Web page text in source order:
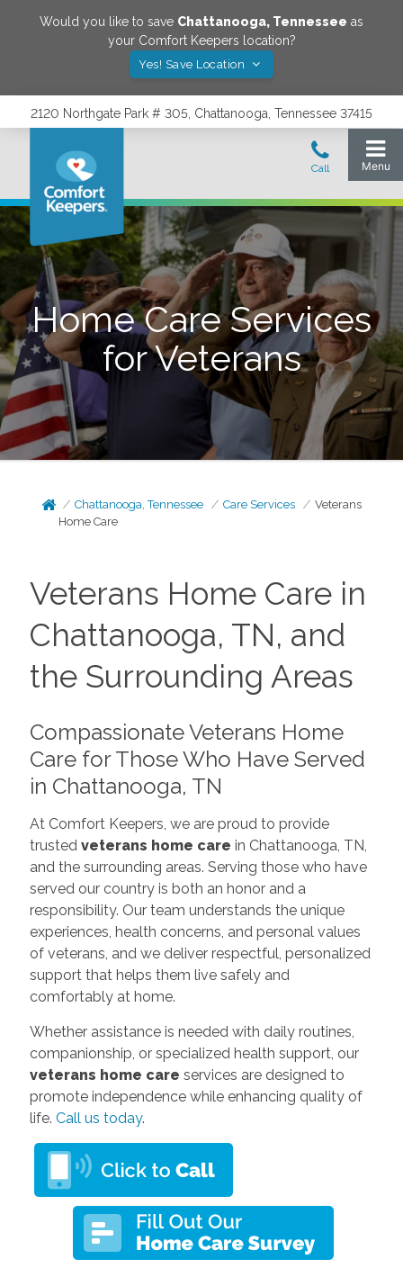
Would you like to save Chattanooga, Tennessee as
your Comfort Keepers location?
Yes! Save Location
2120 Northgate Park # 305, Chattanooga, Tennessee 37415
Home Care Services
for Veterans
Chattanooga, Tennessee Care Services
Veterans
Home Care
Veterans Home Care in
Chattanooga, TN, and
the Surrounding Areas
Compassionate Veterans Home
Care for Those Who Have Served
in Chattanooga, TN
At Comfort Keepers, we are proud to provide
trusted veterans home care in Chattanooga, TN,
and the surrounding areas. Serving those who have
served our country is both an honor and a
responsibility. Our team understands the unique
experiences, health concerns, and personal values
of veterans, and we deliver respectful, personalized
support that helps them live safely and
comfortably at home.
Whether assistance is needed with daily routines,
companionship, or specialized health support, our
veterans home care services are designed to
promote independence while enhancing quality of
life. Call us today.